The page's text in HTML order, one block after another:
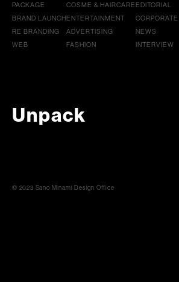
PACKAGE
BRAND LAUNCH
RE BRANDING
WEB
COSME & HAIRCARE
ENTERTAINMENT
ADVERTISING
FASHION
EDITORIAL
CORPORATE
NEWS
INTERVIEW
Unpack
© 2023 Sano Minami Design Office